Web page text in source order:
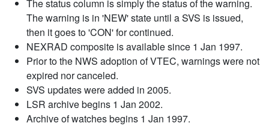
The status column is simply the status of the warning.
The warning is in 'NEW' state until a SVS is issued,
then it goes to 'CON' for continued.
NEXRAD composite is available since 1 Jan 1997.
Prior to the NWS adoption of VTEC, warnings were not
expired nor canceled.
SVS updates were added in 2005.
LSR archive begins 1 Jan 2002.
Archive of watches begins 1 Jan 1997.